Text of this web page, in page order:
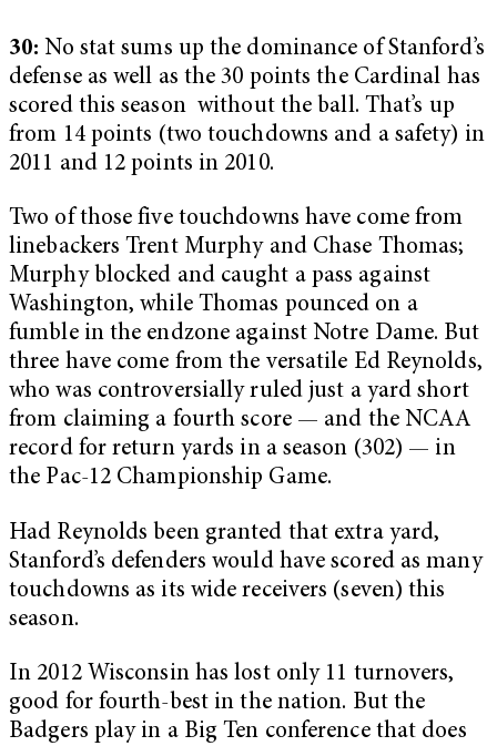
30: No stat sums up the dominance of Stanford’s
defense as well as the 30 points the Cardinal has
scored this season without the ball. That’s up
from 14 points (two touchdowns and a safety) in
2011 and 12 points in 2010.
Two of those five touchdowns have come from
linebackers Trent Murphy and Chase Thomas;
Murphy blocked and caught a pass against
Washington, while Thomas pounced on a
fumble in the endzone against Notre Dame. But
three have come from the versatile Ed Reynolds,
who was controversially ruled just a yard short
from claiming a fourth score — and the NCAA
record for return yards in a season (302) — in
the Pac-12 Championship Game.
Had Reynolds been granted that extra yard,
Stanford’s defenders would have scored as many
touchdowns as its wide receivers (seven) this
season.
In 2012 Wisconsin has lost only 11 turnovers,
good for fourth-best in the nation. But the
Badgers play in a Big Ten conference that does